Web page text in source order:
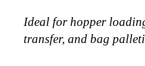
Ideal for hopper
transfer, and bag